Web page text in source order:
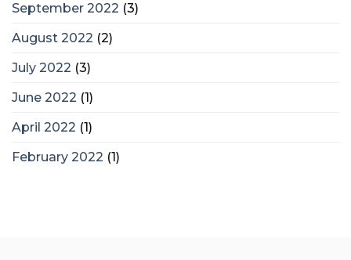
September 2022 (3)
August 2022 (2)
July 2022 (3)
June 2022 (1)
April 2022 (1)
February 2022 (1)